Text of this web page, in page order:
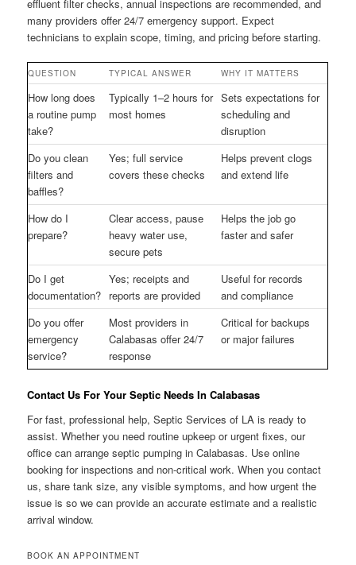
effluent filter checks, annual inspections are recommended, and
many providers offer 24/7 emergency support. Expect
technicians to explain scope, timing, and pricing before starting.
QUESTION TYPICAL ANSWER WHY IT MATTERS
How long does
a routine pump
take?
Typically 1–2 hours for
most homes
Sets expectations for
scheduling and
disruption
Do you clean
filters and
baffles?
Yes; full service
covers these checks
Helps prevent clogs
and extend life
How do I
prepare?
Clear access, pause
heavy water use,
secure pets
Helps the job go
faster and safer
Do I get
documentation?
Yes; receipts and
reports are provided
Useful for records
and compliance
Do you offer
emergency
service?
Most providers in
Calabasas offer 24/7
response
Critical for backups
or major failures
Contact Us For Your Septic Needs In Calabasas
For fast, professional help, Septic Services of LA is ready to
assist. Whether you need routine upkeep or urgent fixes, our
office can arrange septic pumping in Calabasas. Use online
booking for inspections and non-critical work. When you contact
us, share tank size, any visible symptoms, and how urgent the
issue is so we can provide an accurate estimate and a realistic
arrival window.
BOOK AN APPOINTMENT